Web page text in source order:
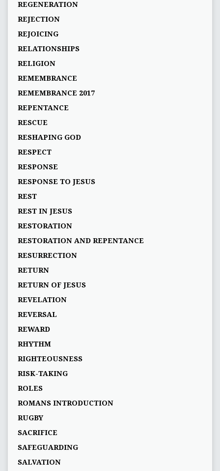
REGENERATION
REJECTION
REJOICING
RELATIONSHIPS
RELIGION
REMEMBRANCE
REMEMBRANCE 2017
REPENTANCE
RESCUE
RESHAPING GOD
RESPECT
RESPONSE
RESPONSE TO JESUS
REST
REST IN JESUS
RESTORATION
RESTORATION AND REPENTANCE
RESURRECTION
RETURN
RETURN OF JESUS
REVELATION
REVERSAL
REWARD
RHYTHM
RIGHTEOUSNESS
RISK-TAKING
ROLES
ROMANS INTRODUCTION
RUGBY
SACRIFICE
SAFEGUARDING
SALVATION